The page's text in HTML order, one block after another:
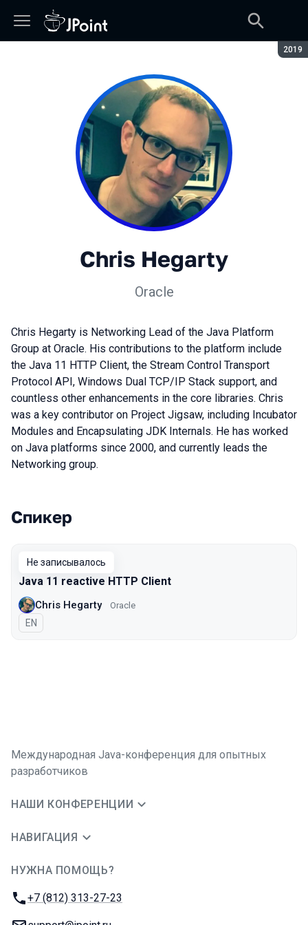
2019
Chris Hegarty
Oracle
Chris Hegarty is Networking Lead of the Java Platform
Group at Oracle. His contributions to the platform include
the Java 11 HTTP Client, the Stream Control Transport
Protocol API, Windows Dual TCP/IP Stack support, and
countless other enhancements in the core libraries. Chris
was a key contributor on Project Jigsaw, including Incubator
Modules and Encapsulating JDK Internals. He has worked
on Java platforms since 2000, and currently leads the
Networking group.
Выступления в сезоне 2019
Спикер
Не записывалось
Java 11 reactive HTTP Client
Chris Hegarty Oracle
На английском языке
EN
Международная Java-конференция для опытных
разработчиков
НАШИ КОНФЕРЕНЦИИ
НАВИГАЦИЯ
НУЖНА ПОМОЩЬ?
Телефон:
+7 (812) 313-27-23